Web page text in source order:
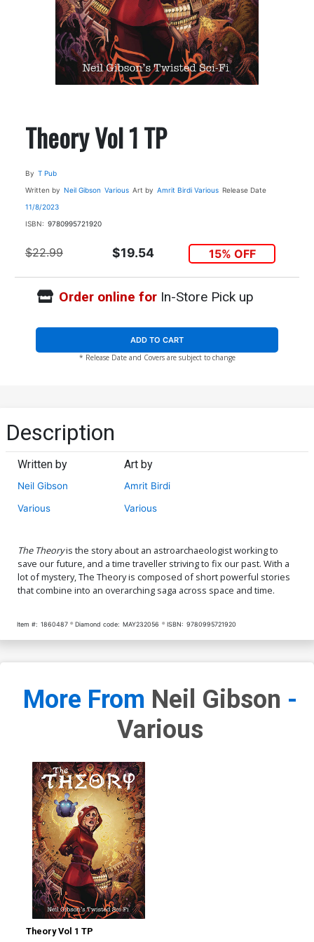
Theory Vol 1 TP
By T Pub
Written by Neil Gibson Various Art by Amrit Birdi Various Release Date
11/8/2023
ISBN: 9780995721920
$22.99 $19.54 15% OFF
Order online forIn-Store Pick up
ADD TO CART
* Release Date and Covers are subject to change
Description
Written by
Neil Gibson
Various
Art by
Amrit Birdi
Various
The Theoryis the story about an astroarchaeologist working to
save our future, and a time traveller striving to fix our past. With a
lot of mystery, The Theory is composed of short powerful stories
that combine into an overarching saga across space and time.
Item #: 1860487 Diamond code: MAY232056 ISBN: 9780995721920
More From Neil Gibson -
Various
Theory Vol 1 TP